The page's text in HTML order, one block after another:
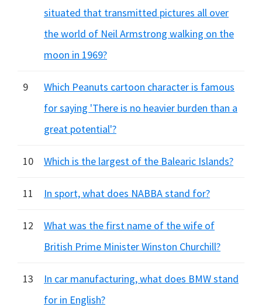
situated that transmitted pictures all over
the world of Neil Armstrong walking on the
moon in 1969?
9
Which Peanuts cartoon character is famous
for saying 'There is no heavier burden than a
great potential'?
10 Which is the largest of the Balearic Islands?
11 In sport, what does NABBA stand for?
12
What was the first name of the wife of
British Prime Minister Winston Churchill?
13
In car manufacturing, what does BMW stand
for in English?